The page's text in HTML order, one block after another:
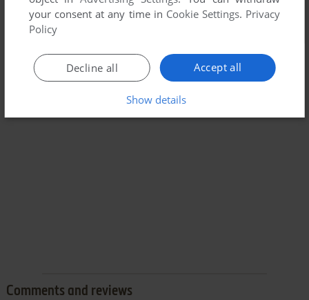
Comments and reviews
your consent at any time in Cookie Settings. Privacy
Policy
Accept all
Decline all
Show details